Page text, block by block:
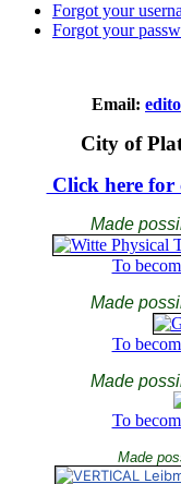
Forgot your
Forgot your
Email:
City of
Click here for
Made
To
Made
To
Made
To
Made